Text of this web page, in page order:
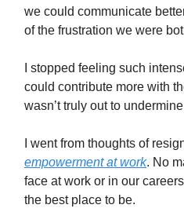
we could communicate
of the frustration we were
I stopped feeling such
could contribute more with
wasn’t truly out to
I went from thoughts of
empowerment at work. No
face at work or in our
the best place to be.